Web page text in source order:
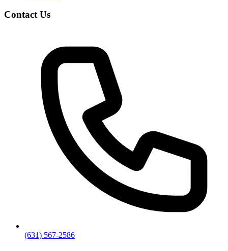
Contact Us
(631) 567-2586